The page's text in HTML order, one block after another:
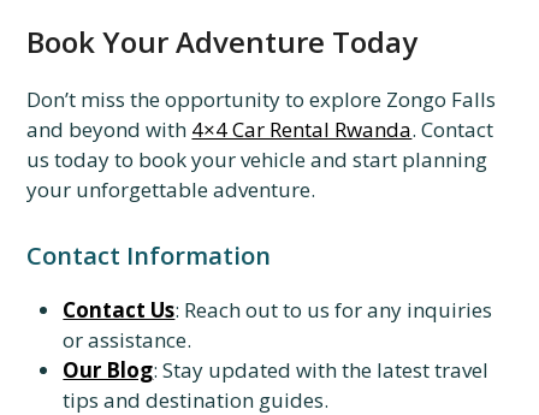
Book Your Adventure Today
Don’t miss the opportunity to explore Zongo Falls
and beyond with 4×4 Car Rental Rwanda. Contact
us today to book your vehicle and start planning
your unforgettable adventure.
Contact Information
Contact Us: Reach out to us for any inquiries
or assistance.
Our Blog: Stay updated with the latest travel
tips and destination guides.